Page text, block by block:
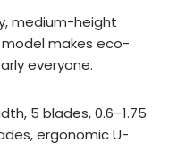
medium-height
model makes eco-
everyone.
5 blades, 0.6–1.75
ergonomic U-